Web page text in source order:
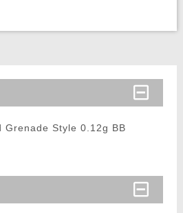
Grenade Style 0.12g BB